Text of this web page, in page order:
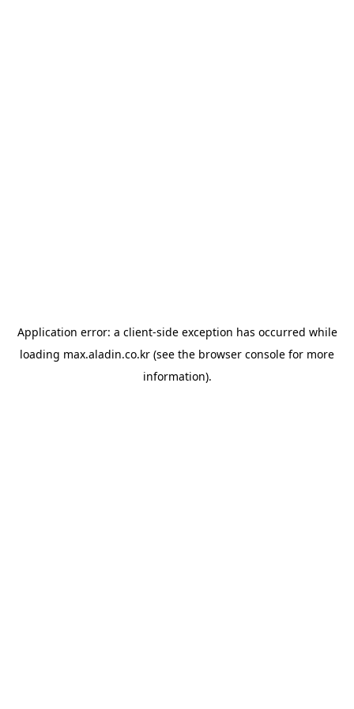
Application error: a client-side exception has occurred while
loading max.aladin.co.kr (see the browser console for more
information).